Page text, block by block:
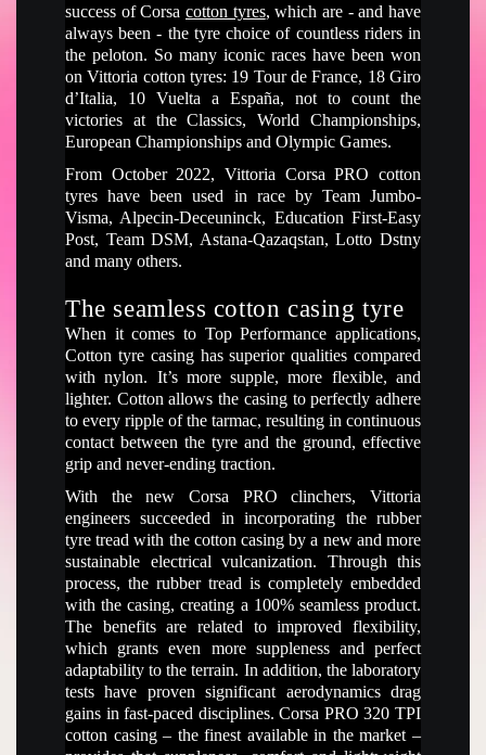
success of Corsa cotton tyres, which are - and have
always been - the tyre choice of countless riders in
the peloton. So many iconic races have been won
on Vittoria cotton tyres: 19 Tour de France, 18 Giro
d’Italia, 10 Vuelta a España, not to count the
victories at the Classics, World Championships,
European Championships and Olympic Games.
From October 2022, Vittoria Corsa PRO cotton
tyres have been used in race by Team Jumbo-
Visma, Alpecin-Deceuninck, Education First-Easy
Post, Team DSM, Astana-Qazaqstan, Lotto Dstny
and many others.
The seamless cotton casing tyre
When it comes to Top Performance applications,
Cotton tyre casing has superior qualities compared
with nylon. It’s more supple, more flexible, and
lighter. Cotton allows the casing to perfectly adhere
to every ripple of the tarmac, resulting in continuous
contact between the tyre and the ground, effective
grip and never-ending traction.
With the new Corsa PRO clinchers, Vittoria
engineers succeeded in incorporating the rubber
tyre tread with the cotton casing by a new and more
sustainable electrical vulcanization. Through this
process, the rubber tread is completely embedded
with the casing, creating a 100% seamless product.
The benefits are related to improved flexibility,
which grants even more suppleness and perfect
adaptability to the terrain. In addition, the laboratory
tests have proven significant aerodynamics drag
gains in fast-paced disciplines. Corsa PRO 320 TPI
cotton casing – the finest available in the market –